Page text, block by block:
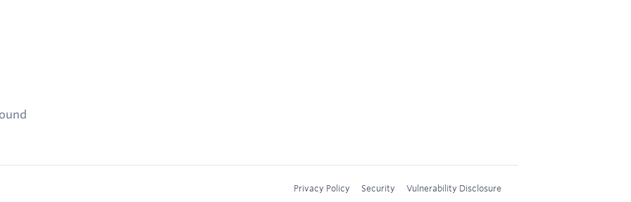
Privacy Policy Security Vulnerability Disclosure